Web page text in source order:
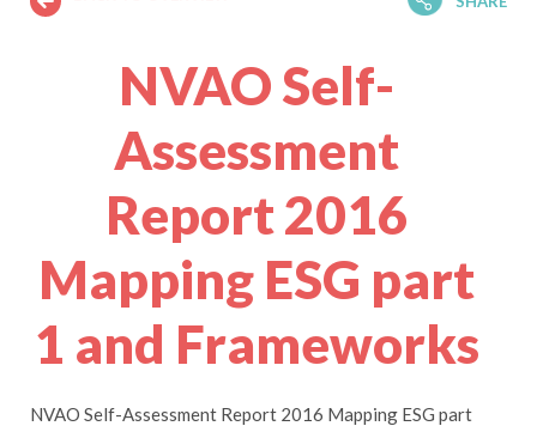
NVAO Self-
Assessment
Report 2016
Mapping ESG part
1 and Frameworks
NVAO Self-Assessment Report 2016 Mapping ESG part